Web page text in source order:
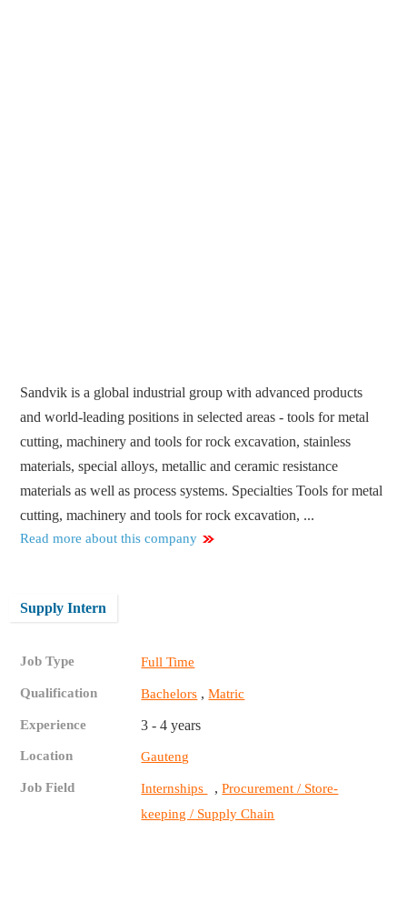
Sandvik is a global industrial group with advanced products
and world-leading positions in selected areas - tools for metal
cutting, machinery and tools for rock excavation, stainless
materials, special alloys, metallic and ceramic resistance
materials as well as process systems. Specialties Tools for metal
cutting, machinery and tools for rock excavation, ...
Read more about this company
Supply Intern
Job Type Full Time
Qualification Bachelors ,Matric
Experience 3 - 4 years
Location Gauteng
Job Field Internships ,Procurement / Store-
keeping / Supply Chain